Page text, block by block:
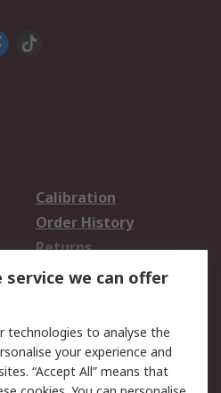
Calibration
Order History
Returns
Email Security
we can offer
technologies to analyse the
your experience and
“Accept All” means that